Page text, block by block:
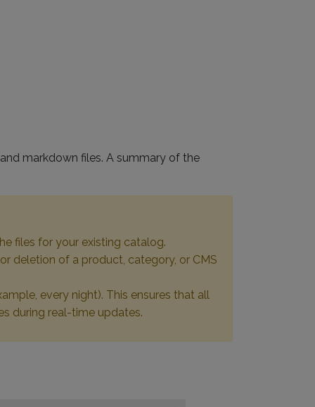
markdown files. A summary of the
files for your existing catalog.
deletion of a product, category, or CMS
every night). This ensures that all
during real-time updates.